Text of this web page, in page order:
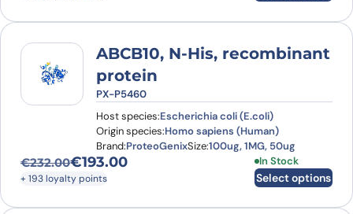
ABCB10, N-His, recombinant
protein
PX-P5460
Host species:Escherichia coli (E.coli)
Origin species:Homo sapiens (Human)
Brand:ProteoGenixSize:100ug, 1MG, 50ug
€232.00
Original price was: €232.00.
€193.00
Current price is: €193.00.
+ 193 loyalty points
In Stock
Select options
This product